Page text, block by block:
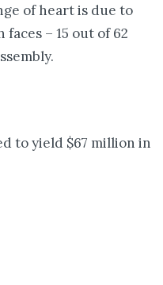
of heart is due to
– 15 out of 62
to yield $67 million in